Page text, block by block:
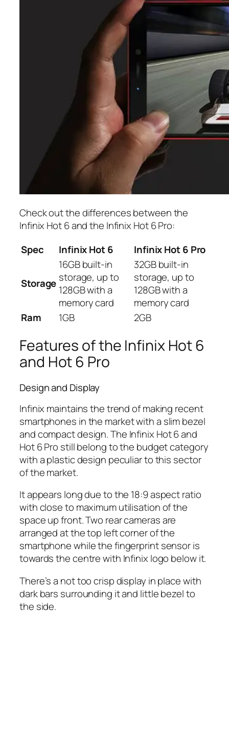
Check out the differences between the
Infinix Hot 6 and the Infinix Hot 6 Pro:
Spec
Infinix Hot 6 Infinix Hot 6 Pro
Storage
16GB built-in
storage, up to
128GB with a
memory card
32GB built-in
storage, up to
128GB with a
memory card
Ram
1GB 2GB
Features of the Infinix Hot 6
and Hot 6 Pro
Design and Display
Infinix maintains the trend of making recent
smartphones in the market with a slim bezel
and compact design. The Infinix Hot 6 and
Hot 6 Pro still belong to the budget category
with a plastic design peculiar to this sector
of the market.
It appears long due to the 18:9 aspect ratio
with close to maximum utilisation of the
space up front. Two rear cameras are
arranged at the top left corner of the
smartphone while the fingerprint sensor is
towards the centre with Infinix logo below it.
There’s a not too crisp display in place with
dark bars surrounding it and little bezel to
the side.